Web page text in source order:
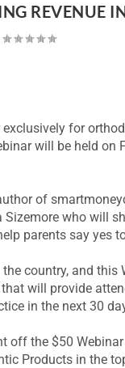
REVENUE
for
will be held on
of
Sizemore who will
parents say yes
country, and this
will provide
in the next 30
off the $50
Products in the